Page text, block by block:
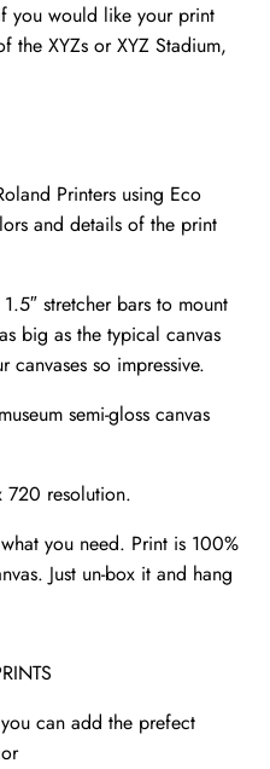
you would like your print
the XYZs or XYZ Stadium,
Printers using Eco
and details of the print
stretcher bars to mount
big as the typical canvas
canvases so impressive.
semi-gloss canvas
720 resolution.
you need. Print is 100%
Just un-box it and hang
can add the prefect